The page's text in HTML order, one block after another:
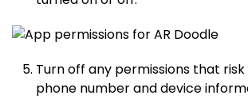
Turn off any permissions that
phone number and device